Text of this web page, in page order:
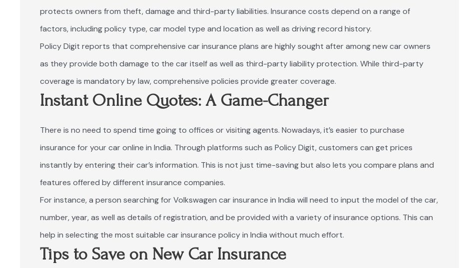
protects owners from theft, damage and third-party liabilities. Insurance costs depend on a range of
factors, including policy type, car model type and location as well as driving record history.
Policy Digit reports that comprehensive car insurance plans are highly sought after among new car owners
as they provide both damage to the car itself as well as third-party liability protection. While third-party
coverage is mandatory by law, comprehensive policies provide greater coverage.
Instant Online Quotes: A Game-Changer
There is no need to spend time going to offices or visiting agents. Nowadays, it’s easier to purchase
insurance for your car online in India. Through platforms such as Policy Digit, customers can get prices
instantly by entering their car’s information. This is not just time-saving but also lets you compare plans and
features offered by different insurance companies.
For instance, a person searching for Volkswagen car insurance in India will need to input the model of the car,
number, year, as well as details of registration, and be provided with a variety of insurance options. This can
help in selecting the most suitable car insurance policy in India without much effort.
Tips to Save on New Car Insurance